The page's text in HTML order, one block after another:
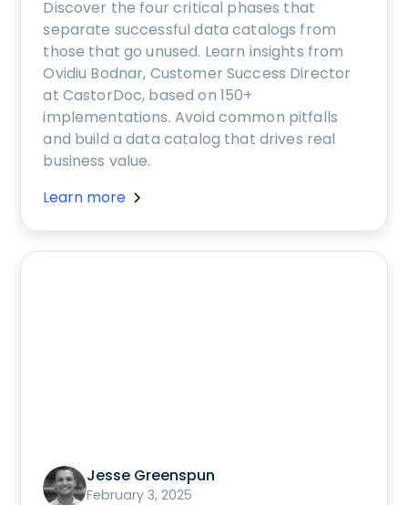
Discover the four critical phases that
separate successful data catalogs from
those that go unused. Learn insights from
Ovidiu Bodnar, Customer Success Director
at CastorDoc, based on 150+
implementations. Avoid common pitfalls
and build a data catalog that drives real
business value.
Learn more
Jesse Greenspun
February 3, 2025